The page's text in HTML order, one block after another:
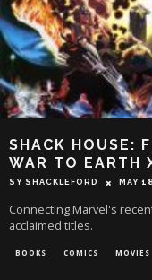
SHACK HOUSE:
WAR TO EARTH
SY SHACKLEFORD MAY
Connecting Marvel's
acclaimed titles.
BOOKS COMICS MOVIES